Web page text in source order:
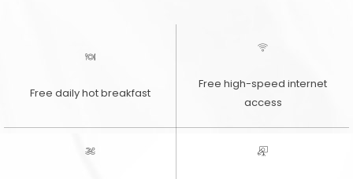
Free daily hot breakfast
Free high-speed internet
access